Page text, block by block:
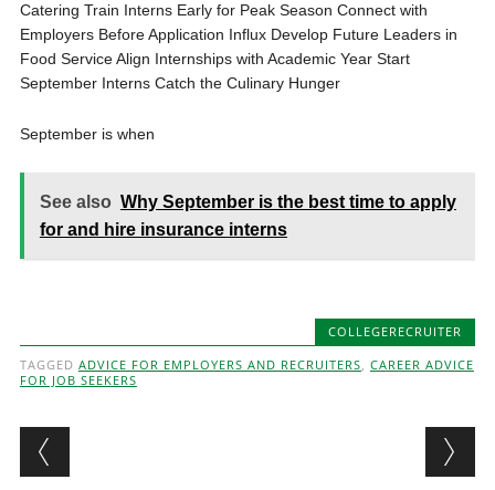
Catering Train Interns Early for Peak Season Connect with
Employers Before Application Influx Develop Future Leaders in
Food Service Align Internships with Academic Year Start
September Interns Catch the Culinary Hunger
September is when
See also Why September is the best time to apply
for and hire insurance interns
COLLEGERECRUITER
TAGGED ADVICE FOR EMPLOYERS AND RECRUITERS, CAREER ADVICE
FOR JOB SEEKERS
Post navigation